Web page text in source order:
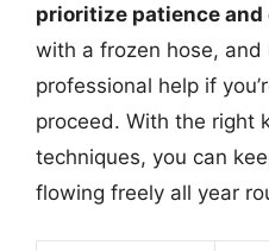
prioritize patience and
with a frozen hose, and
professional help if
proceed. With the right
techniques, you can
flowing freely all year